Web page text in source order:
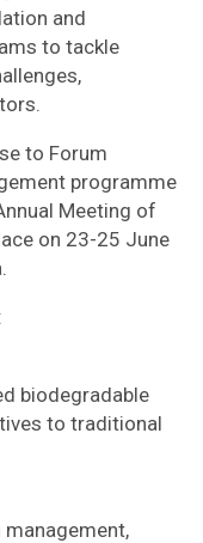
and
to tackle
to Forum
programme
Meeting of
on 23-25 June
biodegradable
to traditional